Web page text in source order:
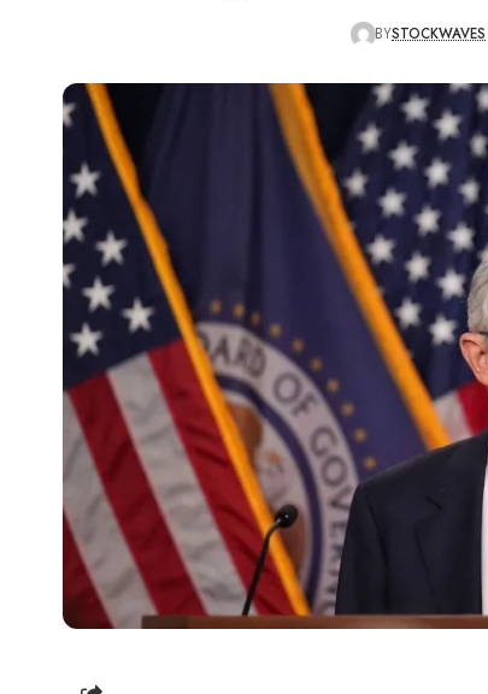
BYSTOCKWAVES